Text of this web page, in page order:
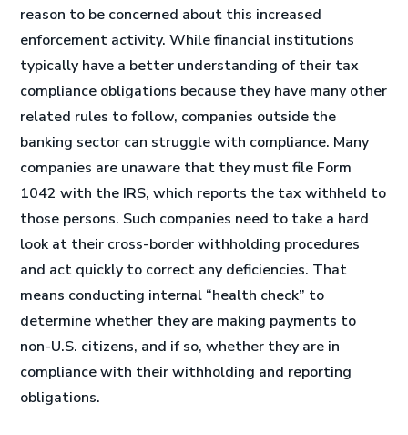
reason to be concerned about this increased
enforcement activity. While financial institutions
typically have a better understanding of their tax
compliance obligations because they have many other
related rules to follow, companies outside the
banking sector can struggle with compliance. Many
companies are unaware that they must file Form
1042 with the IRS, which reports the tax withheld to
those persons. Such companies need to take a hard
look at their cross-border withholding procedures
and act quickly to correct any deficiencies. That
means conducting internal “health check” to
determine whether they are making payments to
non-U.S. citizens, and if so, whether they are in
compliance with their withholding and reporting
obligations.